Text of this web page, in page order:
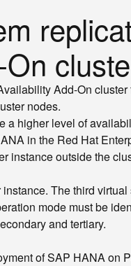
Add-On cluster
nodes.
higher level of
in the Red Hat
outside the
The third
mode must be
and tertiary.
of SAP HANA on